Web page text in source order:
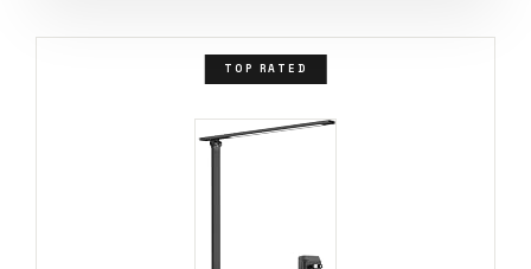
TOP RATED